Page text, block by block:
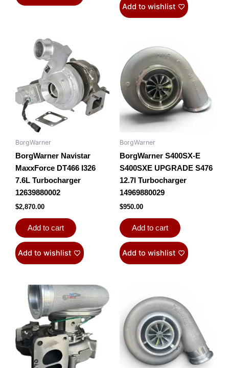
Add to wishlist
BorgWarner
BorgWarner Navistar
MaxxForce DT466 I326
7.6L Turbocharger
12639880002
$2,870.00
Add to cart
Add to wishlist
BorgWarner
BorgWarner S400SX-E
S400SXE UPGRADE S476
12.7l Turbocharger
14969880029
$950.00
Add to cart
Add to wishlist
$2,450.00
through
$3,300.00
has
multiple
variants.
The
options